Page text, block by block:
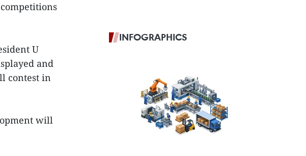
U
and
contest in
will
INFOGRAPHICS